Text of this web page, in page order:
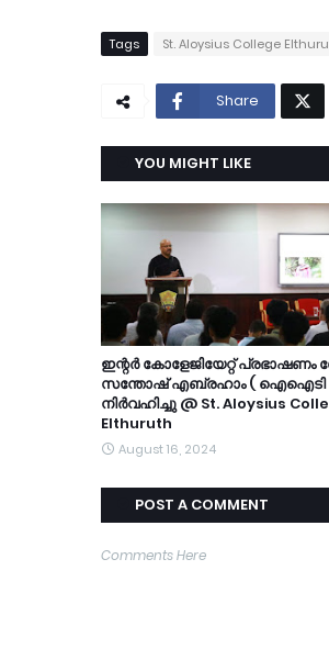
Tags St. Aloysius College
Share
YOU MIGHT LIKE
ഇന്റർ കോളേജിയേറ്റ്
സന്തോഷ് എബ്രഹാം ( ഐഐടി
നിർവഹിച്ചു @ St. Aloysius
Elthuruth
August 16, 2024
POST A COMMENT
Comments Here